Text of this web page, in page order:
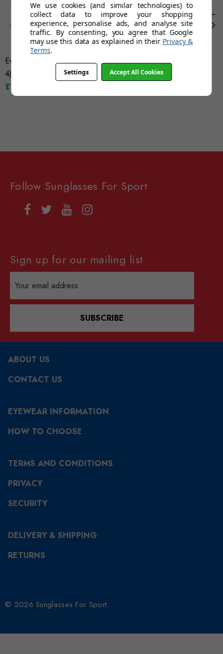
Evolution Mountain (Category
4)
£19.95
Evolution Mistral (Grey)
Category 4
Follow Sunglasses For Sport
Sign up for our mailing list
Address
SUBSCRIBE
ABOUT US
CONTACT US
EYEWEAR INFORMATION
HOW TO CHOOSE
TERMS AND CONDITIONS
PRIVACY
SECURITY
DELIVERY & SHIPPING
RETURNS
© 2026 Sunglasses For Sport.
We use cookies (and similar technologies) to
collect data to improve your shopping
experience, personalise ads, and analyse site
traffic. By consenting, you agree that Google
may use this data as explained in their Privacy &
Terms.
Settings Accept All Cookies